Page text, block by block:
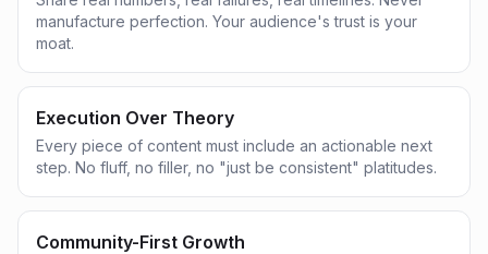
manufacture perfection. Your audience's trust is your
moat.
Execution Over Theory
Every piece of content must include an actionable next
step. No fluff, no filler, no "just be consistent" platitudes.
Community-First Growth